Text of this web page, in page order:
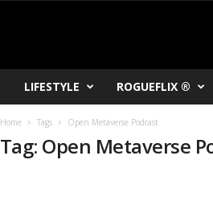
LIFESTYLE ROGUEFLIX ®
Home Tags Open Metaverse Podcast
Tag: Open Metaverse